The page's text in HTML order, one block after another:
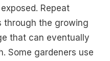
Repeat
through the growing
that can eventually
Some gardeners use